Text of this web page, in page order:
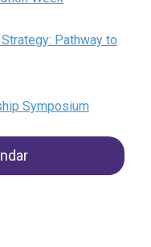
Pathway to
Symposium